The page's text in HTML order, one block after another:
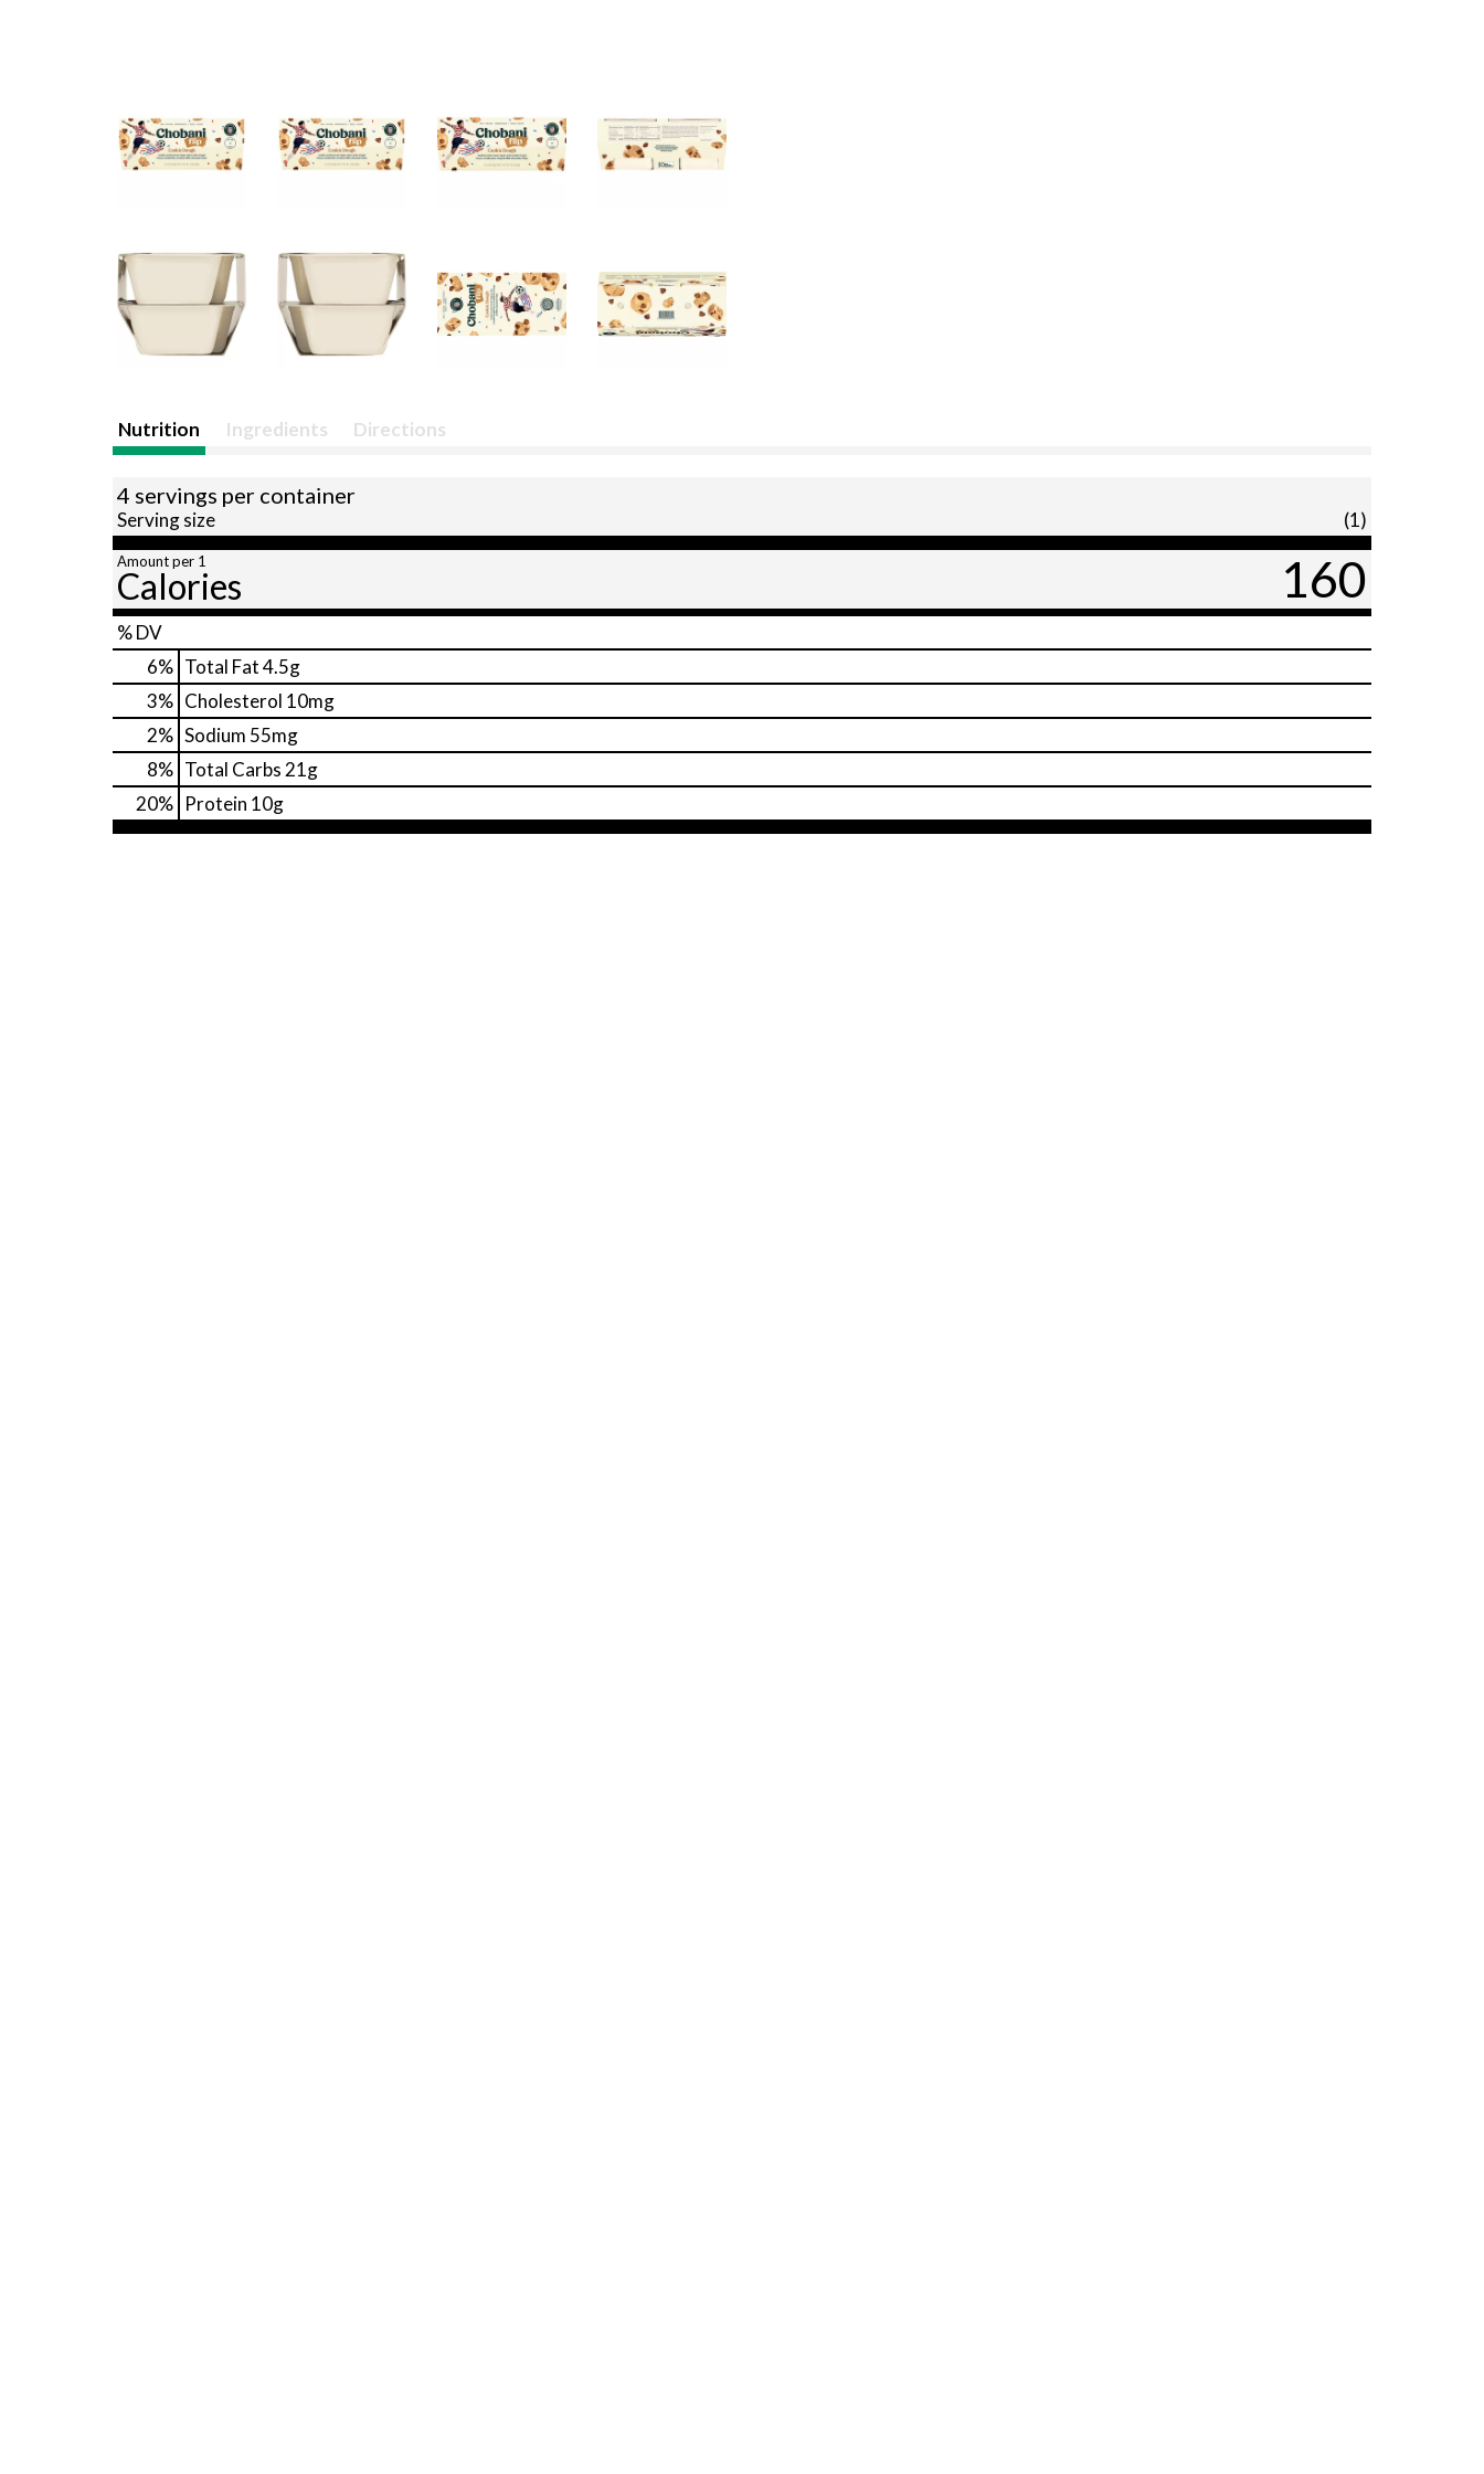
Nutrition Ingredients Directions
4 servings per container
Serving size (1)
Amount per 1
Calories 160
% DV
6% Total Fat4.5g
3% Cholesterol 10mg
2% Sodium 55mg
8% Total Carbs 21g
20% Protein 10g